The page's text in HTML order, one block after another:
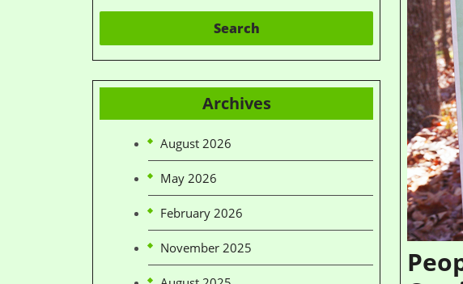
Search
Archives
August 2026
May 2026
February 2026
November 2025